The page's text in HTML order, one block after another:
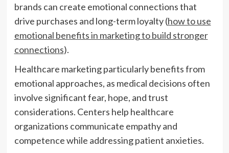
brands can create emotional connections that
drive purchases and long-term loyalty (how to use
emotional benefits in marketing to build stronger
connections).
Healthcare marketing particularly benefits from
emotional approaches, as medical decisions often
involve significant fear, hope, and trust
considerations. Centers help healthcare
organizations communicate empathy and
competence while addressing patient anxieties.